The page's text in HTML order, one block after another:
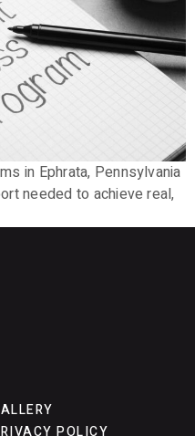
in Ephrata, Pennsylvania
needed to achieve real,
POLICY